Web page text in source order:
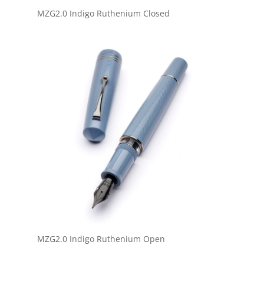
MZG2.0 Indigo Ruthenium Closed
MZG2.0 Indigo Ruthenium Open